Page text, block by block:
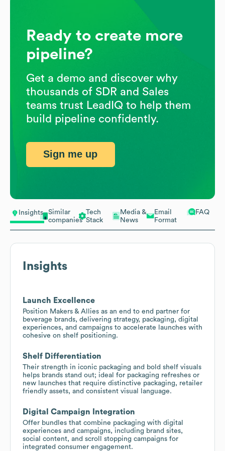
Insights
Similar
companies
Tech
Stack
Media &
News
Email
Format
FAQ
Insights
Launch Excellence
Position Makers & Allies as an end to end partner for
beverage brands, delivering strategy, packaging, digital
experiences, and campaigns to accelerate launches with
cohesive on shelf positioning.
Shelf Differentiation
Their strength in iconic packaging and bold shelf visuals
helps brands stand out; ideal for packaging refreshes or
new launches that require distinctive packaging, retailer
friendly assets, and consistent visual language.
Digital Campaign Integration
Offer bundles that combine packaging with digital
experiences and campaigns, including brand sites,
social content, and scroll stopping campaigns for
integrated consumer engagement.
Ready to create more
pipeline?
Get a demo and discover why
thousands of SDR and Sales
teams trust LeadIQ to help them
build pipeline confidently.
Sign me up